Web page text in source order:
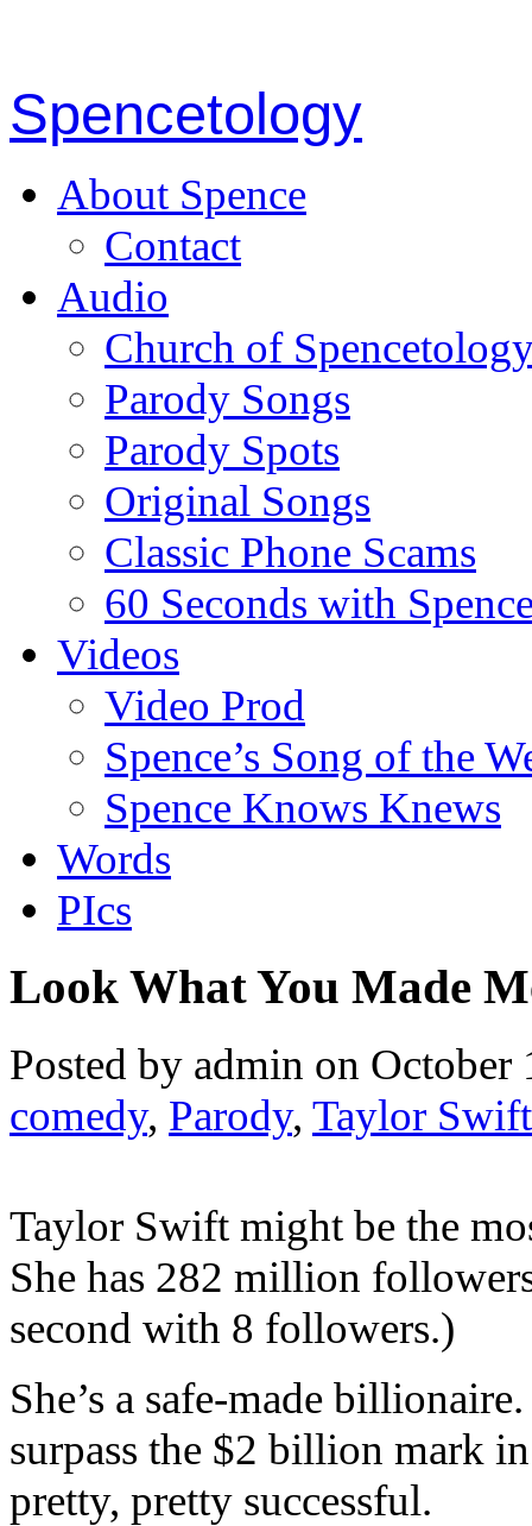
Spencetology
About Spence
Contact
Audio
Church of
Parody Songs
Parody Spots
Original Songs
Classic Phone Scams
60 Seconds with
Videos
Video Prod
Spence’s Song of the
Spence Knows Knews
Words
PIcs
Look What You Made
Posted by admin on October
comedy, Parody, Taylor Swift
Taylor Swift might be the
She has 282 million
second with 8 followers.)
She’s a safe-made
surpass the $2 billion mark
pretty, pretty successful.